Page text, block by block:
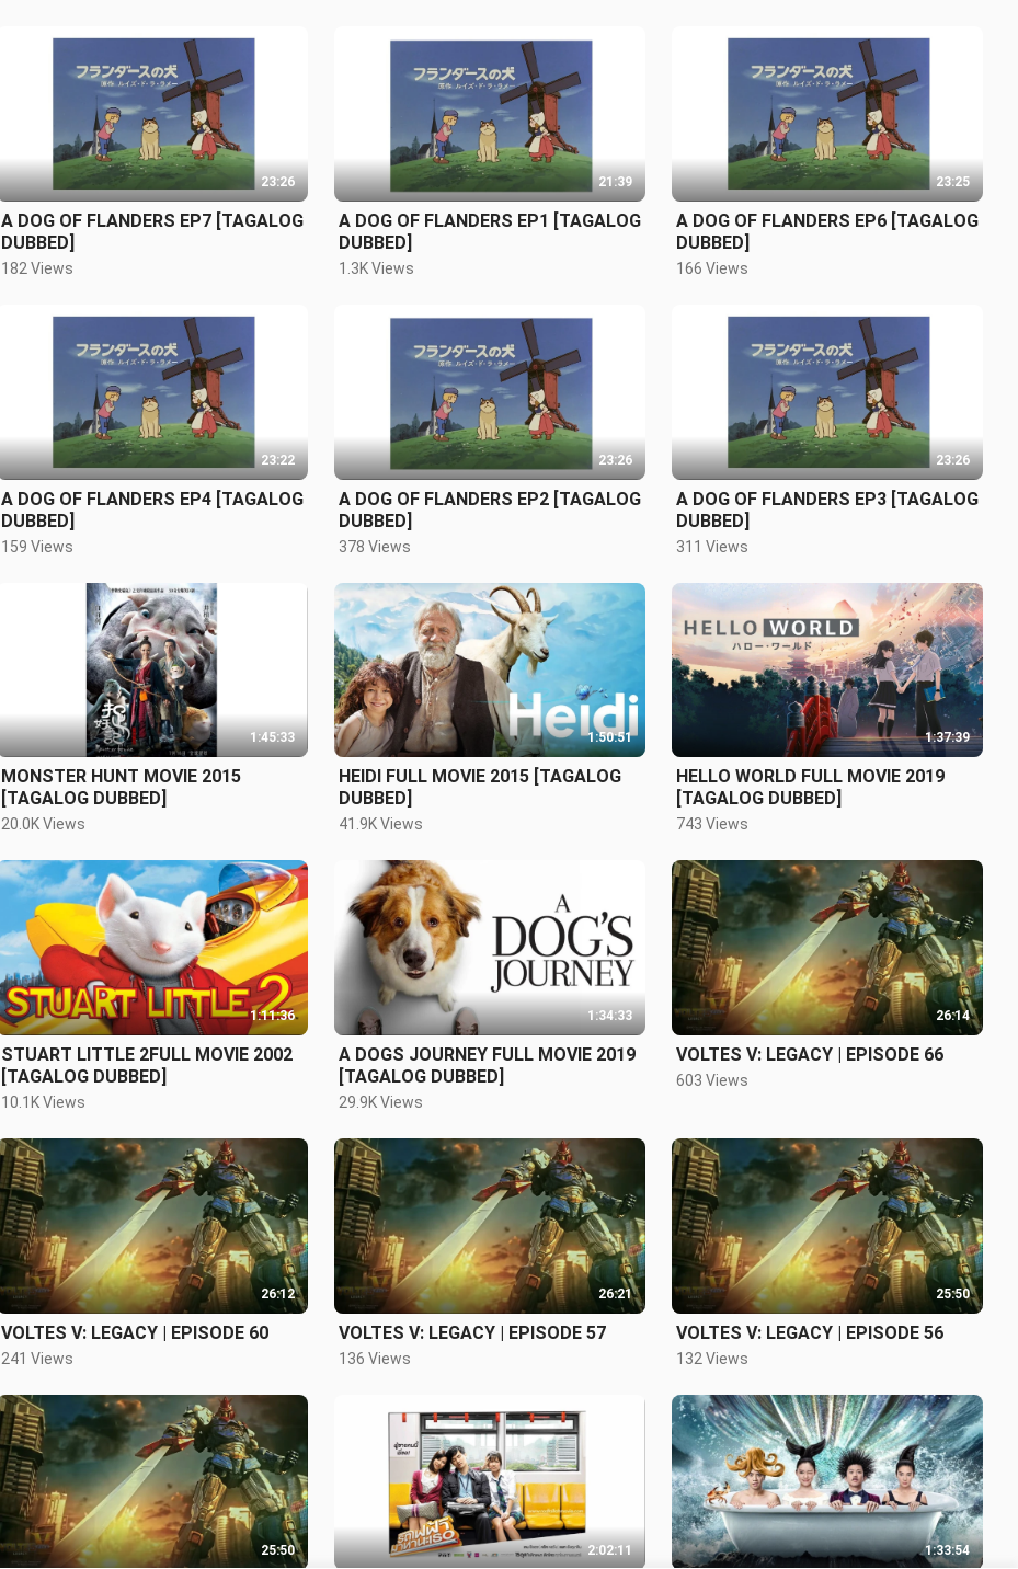
23:26
A DOG OF FLANDERS EP7 [TAGALOG
DUBBED]
182 Views
21:39
A DOG OF FLANDERS EP1 [TAGALOG
DUBBED]
1.3K Views
23:25
A DOG OF FLANDERS EP6 [TAGALOG
DUBBED]
166 Views
23:22
A DOG OF FLANDERS EP4 [TAGALOG
DUBBED]
159 Views
23:26
A DOG OF FLANDERS EP2 [TAGALOG
DUBBED]
378 Views
23:26
A DOG OF FLANDERS EP3 [TAGALOG
DUBBED]
311 Views
1:45:33
MONSTER HUNT MOVIE 2015
[TAGALOG DUBBED]
20.0K Views
1:50:51
HEIDI FULL MOVIE 2015 [TAGALOG
DUBBED]
41.9K Views
1:37:39
HELLO WORLD FULL MOVIE 2019
[TAGALOG DUBBED]
743 Views
1:11:36
STUART LITTLE 2FULL MOVIE 2002
[TAGALOG DUBBED]
10.1K Views
1:34:33
A DOGS JOURNEY FULL MOVIE 2019
[TAGALOG DUBBED]
29.9K Views
26:14
VOLTES V: LEGACY | EPISODE 66
603 Views
26:12
VOLTES V: LEGACY | EPISODE 60
241 Views
26:21
VOLTES V: LEGACY | EPISODE 57
136 Views
25:50
VOLTES V: LEGACY | EPISODE 56
132 Views
25:50 2:02:11 1:33:54